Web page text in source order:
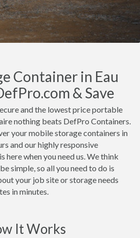
Container in Eau
& Save
and the lowest price portable
nothing beats DefPro Containers.
your mobile storage containers in
and our highly responsive
here when you need us. We think
simple, so all you need to do is
your job site or storage needs
in minutes.
It Works